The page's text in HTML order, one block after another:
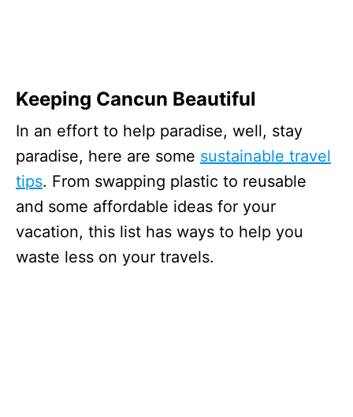
Keeping Cancun Beautiful
In an effort to help paradise, well, stay
paradise, here are some sustainable travel
tips. From swapping plastic to reusable
and some affordable ideas for your
vacation, this list has ways to help you
waste less on your travels.